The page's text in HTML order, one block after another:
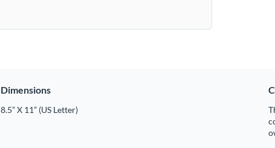
Dimensions
8.5” X 11” (US Letter)